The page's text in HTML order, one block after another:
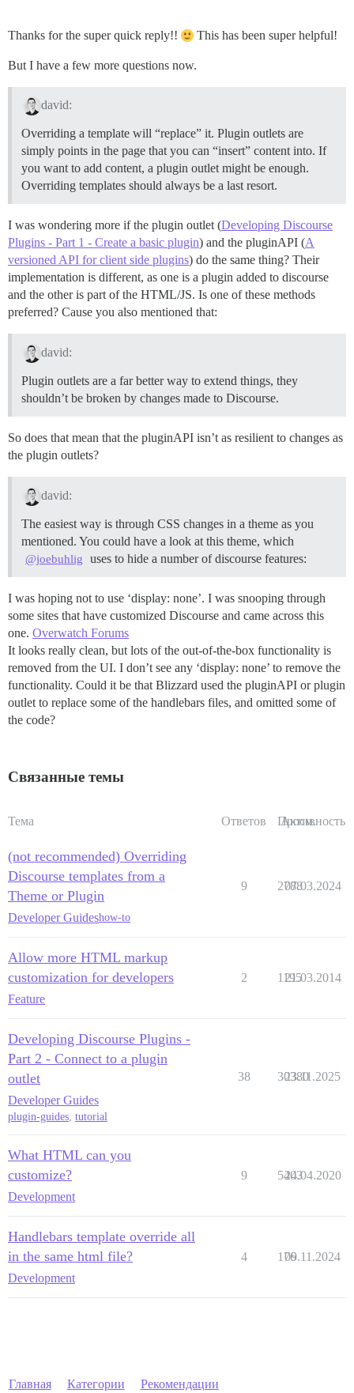
Thanks for the super quick reply!! This has been super helpful!
But I have a few more questions now.
david:
Overriding a template will “replace” it. Plugin outlets are
simply points in the page that you can “insert” content into. If
you want to add content, a plugin outlet might be enough.
Overriding templates should always be a last resort.
I was wondering more if the plugin outlet (Developing Discourse
Plugins - Part 1 - Create a basic plugin) and the pluginAPI (A
versioned API for client side plugins) do the same thing? Their
implementation is different, as one is a plugin added to discourse
and the other is part of the HTML/JS. Is one of these methods
preferred? Cause you also mentioned that:
david:
Plugin outlets are a far better way to extend things, they
shouldn’t be broken by changes made to Discourse.
So does that mean that the pluginAPI isn’t as resilient to changes as
the plugin outlets?
david:
The easiest way is through CSS changes in a theme as you
mentioned. You could have a look at this theme, which
@joebuhlig uses to hide a number of discourse features:
I was hoping not to use ‘display: none’. I was snooping through
some sites that have customized Discourse and came across this
one. Overwatch Forums
It looks really clean, but lots of the out-of-the-box functionality is
removed from the UI. I don’t see any ‘display: none’ to remove the
functionality. Could it be that Blizzard used the pluginAPI or plugin
outlet to replace some of the handlebars files, and omitted some of
the code?
Связанные темы
Тема Ответов Просм.
Активность
(not recommended) Overriding
Discourse templates from a
Theme or Plugin
Developer Guideshow-to
9 2788
07.03.2024
Allow more HTML markup
customization for developers
Feature
2 1195
21.03.2014
Developing Discourse Plugins -
Part 2 - Connect to a plugin
outlet
Developer Guides
plugin-guides tutorial
38 30380
23.11.2025
What HTML can you
customize?
Development
9 5403
24.04.2020
Handlebars template override all
in the same html file?
Development
4 176
09.11.2024
Главная Категории Рекомендации